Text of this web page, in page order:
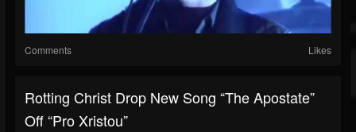
Comments Likes
Rotting Christ Drop New Song “The Apostate”
Off “Pro Xristou”